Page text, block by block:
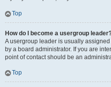
Top
How do I become a usergroup
A usergroup leader is usually
by a board administrator. If you are
point of contact should be an
Top